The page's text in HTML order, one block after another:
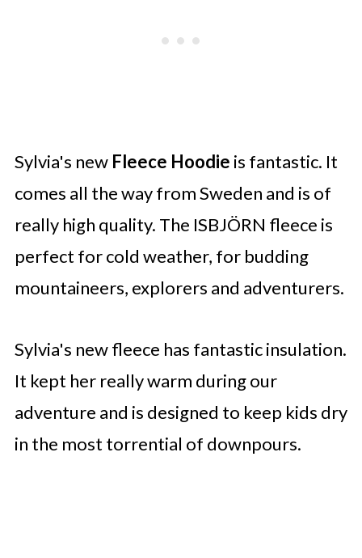
Sylvia's new Fleece Hoodie is fantastic. It
comes all the way from Sweden and is of
really high quality. The ISBJÖRN fleece is
perfect for cold weather, for budding
mountaineers, explorers and adventurers.
Sylvia's new fleece has fantastic insulation.
It kept her really warm during our
adventure and is designed to keep kids dry
in the most torrential of downpours.